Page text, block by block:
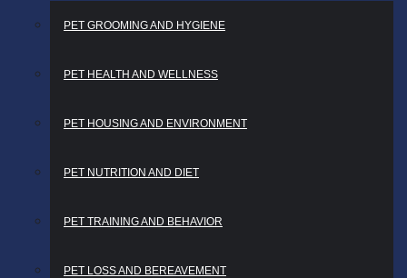
PET GROOMING AND HYGIENE
PET HEALTH AND WELLNESS
PET HOUSING AND ENVIRONMENT
PET NUTRITION AND DIET
PET TRAINING AND BEHAVIOR
PET LOSS AND BEREAVEMENT